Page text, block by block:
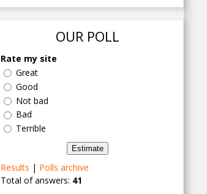
OUR POLL
Rate my site
Great
Good
Not bad
Bad
Terrible
Results | Polls archive
Total of answers: 41